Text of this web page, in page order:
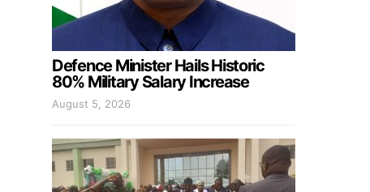
Defence Minister Hails Historic
80% Military Salary Increase
August 5, 2026